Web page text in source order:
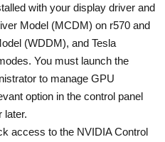
with your display driver and
Model (MCDM) on r570 and
(WDDM), and Tesla
You must launch the
to manage GPU
option in the control panel
later.
access to the NVIDIA Control